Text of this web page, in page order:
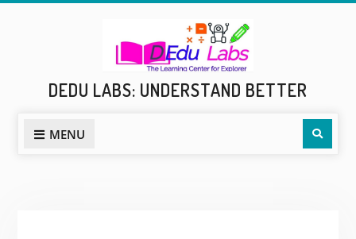
DEDU LABS: UNDERSTAND BETTER
MENU